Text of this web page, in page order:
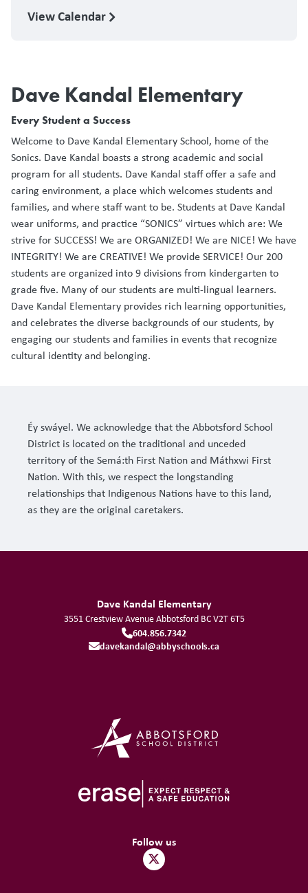
View Calendar
Dave Kandal Elementary
Every Student a Success
Welcome to Dave Kandal Elementary School, home of the
Sonics. Dave Kandal boasts a strong academic and social
program for all students. Dave Kandal staff offer a safe and
caring environment, a place which welcomes students and
families, and where staff want to be. Students at Dave Kandal
wear uniforms, and practice “SONICS” virtues which are: We
strive for SUCCESS! We are ORGANIZED! We are NICE! We have
INTEGRITY! We are CREATIVE! We provide SERVICE! Our 200
students are organized into 9 divisions from kindergarten to
grade five. Many of our students are multi-lingual learners.
Dave Kandal Elementary provides rich learning opportunities,
and celebrates the diverse backgrounds of our students, by
engaging our students and families in events that recognize
cultural identity and belonging.
Éy swáyel. We acknowledge that the Abbotsford School
District is located on the traditional and unceded
territory of the Semá:th First Nation and Máthxwi First
Nation. With this, we respect the longstanding
relationships that Indigenous Nations have to this land,
as they are the original caretakers.
Dave Kandal Elementary
3551 Crestview AvenueAbbotsford BCV2T 6T5
604.856.7342
davekandal@abbyschools.ca
Follow us